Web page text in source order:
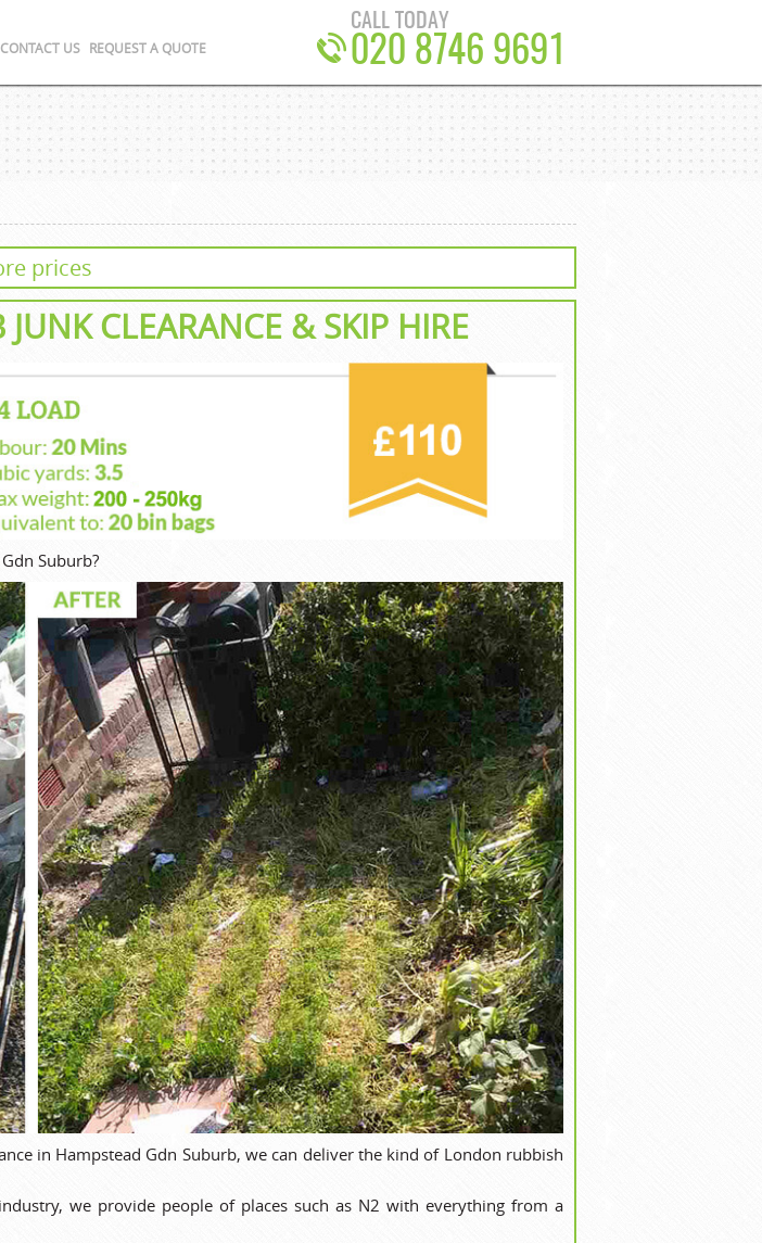
prices
JUNK CLEARANCE & SKIP HIRE
Suburb?
in Hampstead Gdn Suburb, we can deliver the kind of London rubbish
we provide people of places such as N2 with everything from a
CONTACT US REQUEST A QUOTE
CALL TODAY
020 8746 9691